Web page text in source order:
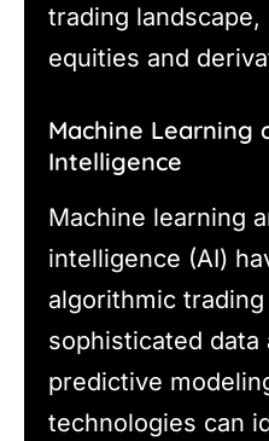
trading
equities and
Machine Learning
Intelligence
Machine learning
intelligence (AI)
algorithmic
sophisticated data
predictive
technologies can